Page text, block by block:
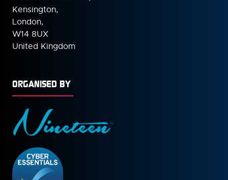
Kensington,
London,
W14 8UX
United Kingdom
ORGANISED BY